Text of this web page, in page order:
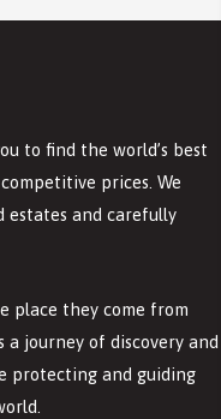
to find the world’s best
prices. We
estates and carefully
place they come from
journey of discovery and
protecting and guiding